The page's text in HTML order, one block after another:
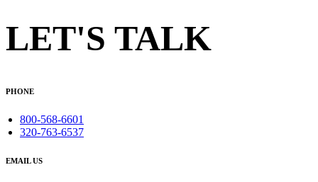
LET'S TALK
PHONE
800-568-6601
320-763-6537
EMAIL US